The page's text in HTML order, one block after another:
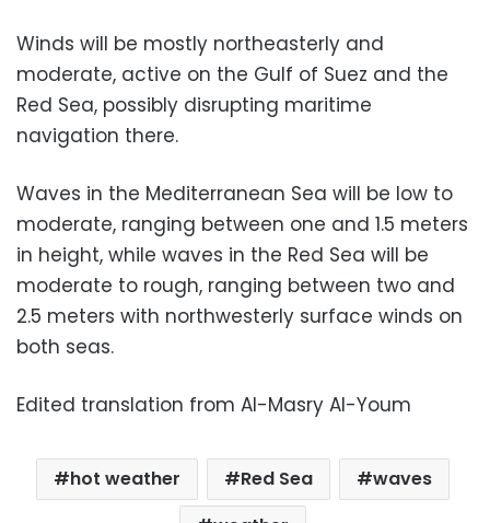
Winds will be mostly northeasterly and
moderate, active on the Gulf of Suez and the
Red Sea, possibly disrupting maritime
navigation there.
Waves in the Mediterranean Sea will be low to
moderate, ranging between one and 1.5 meters
in height, while waves in the Red Sea will be
moderate to rough, ranging between two and
2.5 meters with northwesterly surface winds on
both seas.
Edited translation from Al-Masry Al-Youm
hot weather Red Sea
waves